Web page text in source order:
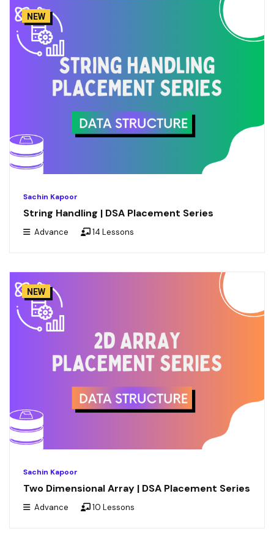
NEW
Sachin Kapoor
String Handling | DSA Placement Series
Advance 14 Lessons
NEW
Sachin Kapoor
Two Dimensional Array | DSA Placement Series
Advance 10 Lessons